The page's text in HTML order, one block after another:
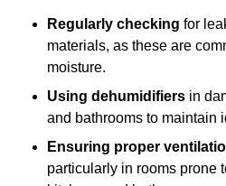
Regularly checking for
materials, as these are
moisture.
Using dehumidifiers in
and bathrooms to maintain
Ensuring proper
particularly in rooms prone